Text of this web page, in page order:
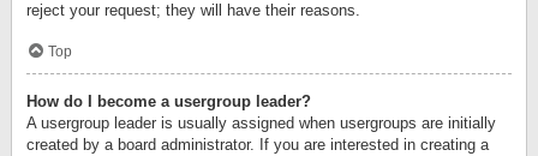
reject your request; they will have their reasons.
Top
How do I become a usergroup leader?
A usergroup leader is usually assigned when usergroups are initially
created by a board administrator. If you are interested in creating a